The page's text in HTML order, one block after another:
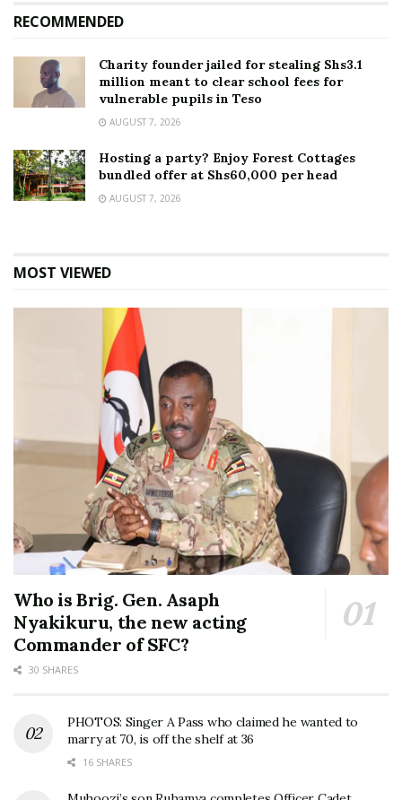
RECOMMENDED
Charity founder jailed for stealing Shs3.1
million meant to clear school fees for
vulnerable pupils in Teso
AUGUST 7, 2026
Hosting a party? Enjoy Forest Cottages
bundled offer at Shs60,000 per head
AUGUST 7, 2026
MOST VIEWED
Who is Brig. Gen. Asaph
Nyakikuru, the new acting
Commander of SFC?
30 SHARES
PHOTOS: Singer A Pass who claimed he wanted to
marry at 70, is off the shelf at 36
16 SHARES